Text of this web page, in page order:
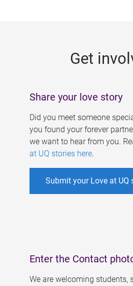
Get
Share your love story
Did you meet someone
you found your forever
we want to hear from you.
at UQ stories here.
Submit your Love at UQ
Enter the Contact
We are welcoming students,